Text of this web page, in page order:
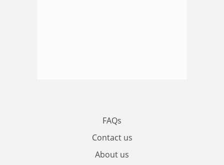
FAQs
Contact us
About us